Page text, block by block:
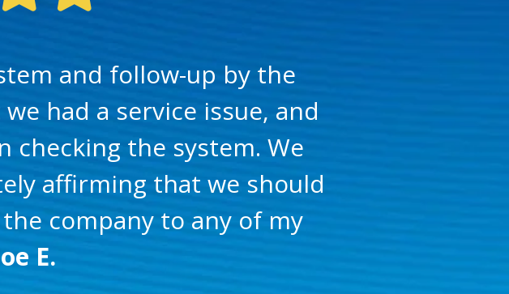
and follow-up by the
had a service issue, and
checking the system. We
affirming that we should
company to any of my
E.